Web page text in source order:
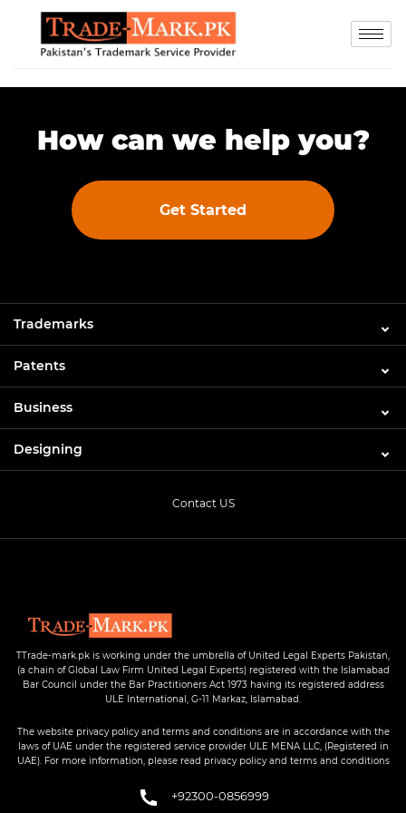
How can we help you?
Get Started
Trademarks
Patents
Business
Designing
Contact US
TTrade-mark.pk is working under the umbrella of United Legal Experts Pakistan,
(a chain of Global Law Firm United Legal Experts) registered with the Islamabad
Bar Council under the Bar Practitioners Act 1973 having its registered address
ULE International, G-11 Markaz, Islamabad.
The website privacy policy and terms and conditions are in accordance with the
laws of UAE under the registered service provider ULE MENA LLC, (Registered in
UAE). For more information, please read privacy policy and terms and conditions
+92300-0856999